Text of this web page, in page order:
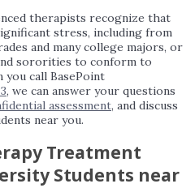
therapists recognize that
stress, including from
and many college majors, or
sororities to conform to
you call BasePoint
, we can answer your questions
assessment, and discuss
near you.
Treatment
Students near